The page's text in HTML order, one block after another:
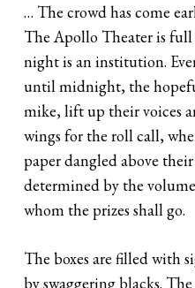
… The crowd has come
The Apollo Theater is
night is an institution.
until midnight, the
mike, lift up their voices
wings for the roll call,
paper dangled above
determined by the
whom the prizes shall go.
The boxes are filled with
by swaggering blacks.